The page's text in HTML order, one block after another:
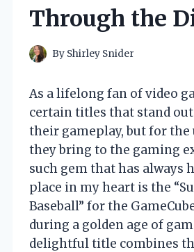
Through the
By Shirley Snider
As a lifelong fan of video
certain titles that stand
their gameplay, but for the
they bring to the gaming
such gem that has always
place in my heart is the
Baseball” for the
during a golden age of
delightful title combines